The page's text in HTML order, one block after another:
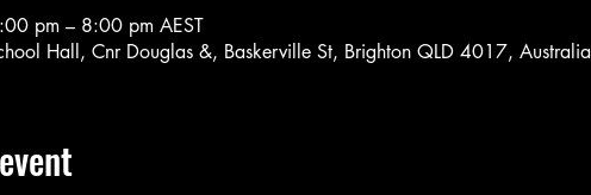
pm – 8:00 pm AEST
Hall, Cnr Douglas &, Baskerville St, Brighton QLD 4017, Australia